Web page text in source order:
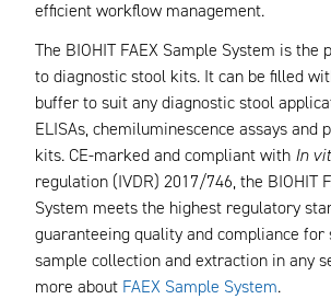
efficient workflow management.
The BIOHIT FAEX Sample System is the
to diagnostic stool kits. It can be filled
buffer to suit any diagnostic stool
ELISAs, chemiluminescence assays and
kits. CE-marked and compliant with In
regulation (IVDR) 2017/746, the BIOHIT
System meets the highest regulatory
guaranteeing quality and compliance
sample collection and extraction in any
more about FAEX Sample System.